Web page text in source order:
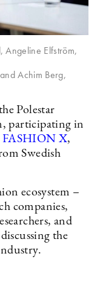
Angeline Elfström,
Achim Berg,
Polestar
participating in
FASHION X,
Swedish
ecosystem –
companies,
and
the